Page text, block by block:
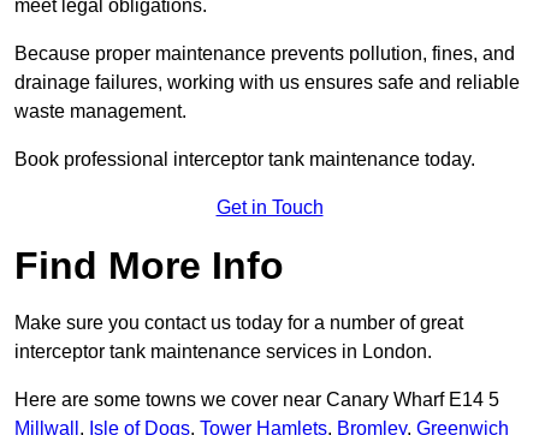
meet legal obligations.
Because proper maintenance prevents pollution, fines, and
drainage failures, working with us ensures safe and reliable
waste management.
Book professional interceptor tank maintenance today.
Get in Touch
Find More Info
Make sure you contact us today for a number of great
interceptor tank maintenance services in London.
Here are some towns we cover near Canary Wharf E14 5
Millwall , Isle of Dogs, Tower Hamlets, Bromley, Greenwich